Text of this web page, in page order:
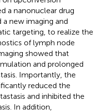
a nanonuclear drug
a new imaging and
targeting, to realize the
of lymph node
showed that
and prolonged
Importantly, the
reduced the
and inhibited the
In addition,